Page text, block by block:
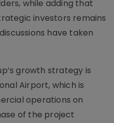
while adding that
investors remains
have taken
growth strategy is
Airport, which is
operations on
of the project